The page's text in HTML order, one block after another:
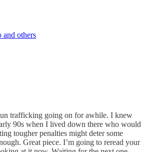
and others
trafficking going on for awhile. I knew
90s when I lived down there who would
tougher penalties might deter some
Great piece. I’m going to reread your